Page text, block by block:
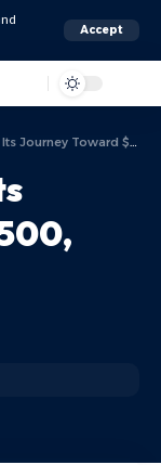
Accept
$500, Why Dips Turned Attractive